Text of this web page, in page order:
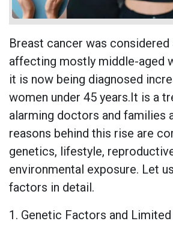
Breast cancer was considered
affecting mostly middle-aged
it is now being diagnosed
women under 45 years.It is a
alarming doctors and families
reasons behind this rise are
genetics, lifestyle,
environmental exposure. Let
factors in detail.
1. Genetic Factors and